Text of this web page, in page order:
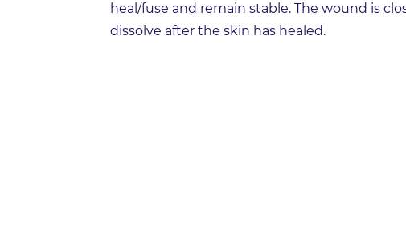
heal/fuse and remain stable. The wound is
dissolve after the skin has healed.